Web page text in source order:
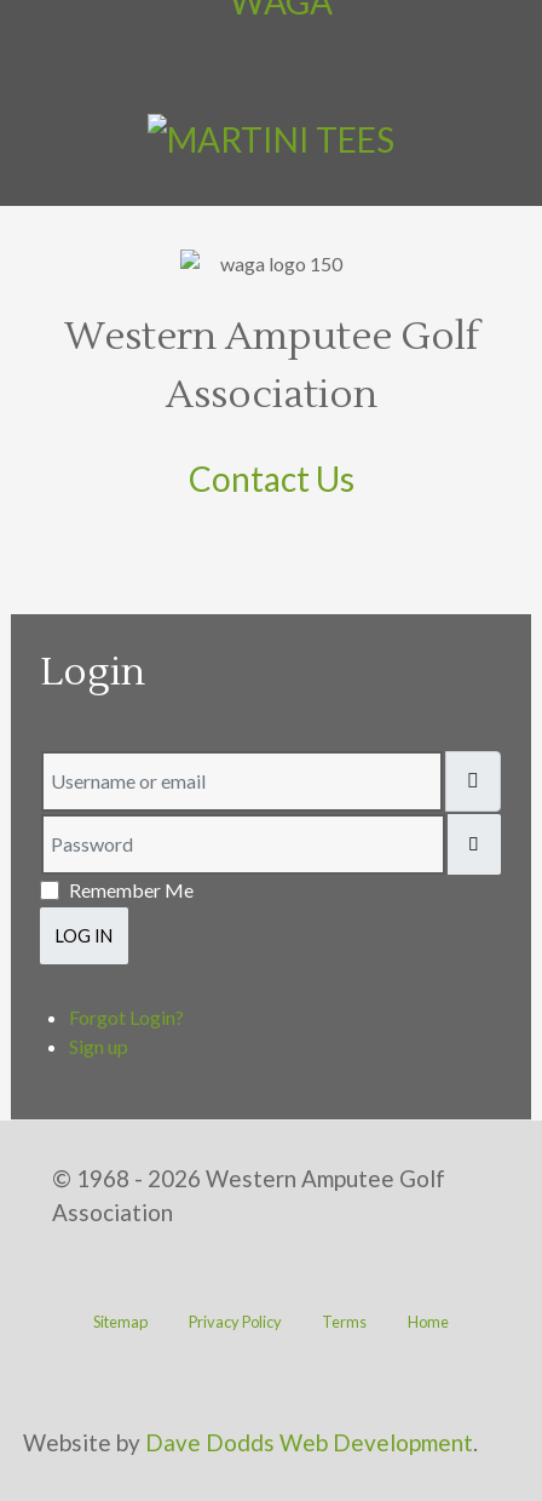
Western Amputee Golf
Association
Contact Us
Login
Remember Me
LOG IN
Forgot Login?
Sign up
© 1968 - 2026 Western Amputee Golf
Association
Sitemap Privacy Policy Terms Home
Website by Dave Dodds Web Development.